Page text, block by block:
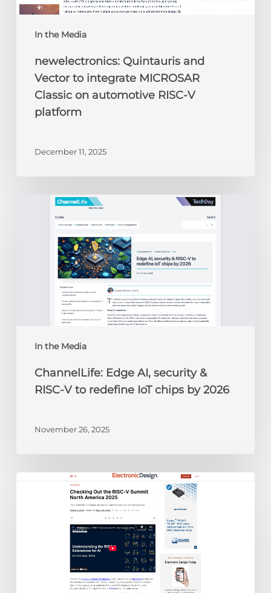
In the Media
platform
newelectronics: Quintauris and
Vector to integrate MICROSAR
Classic on automotive RISC-V
platform
December 11, 2025
In the Media
ChannelLife:
chips
2026ChannelLife: Edge AI, security &
RISC-V to redefine IoT chips by 2026
November 26, 2025